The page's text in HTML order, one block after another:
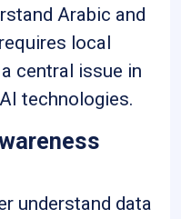
Arabic and
local
central issue in
technologies.
understand data